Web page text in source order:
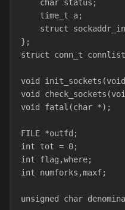
    char status;
    time_t a;
struct
};
struct conn_t
void
void
void fatal(char *);
FILE *outfd;
int tot = 0;
int flag,where;
int numforks,maxf;
unsigned char